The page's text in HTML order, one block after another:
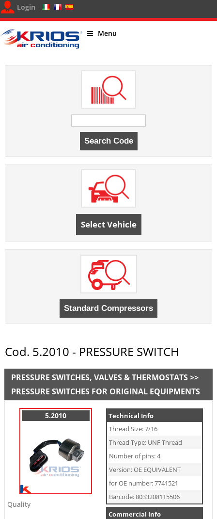
Login
Menu
Select Vehicle
Cod. 5.2010 - PRESSURE SWITCH
PRESSURE SWITCHES, VALVES & THERMOSTATS >>
PRESSURE SWITCHES FOR ORIGINAL EQUIPMENTS
5.2010
Quality
Technical Info
Thread Size: 7/16
Thread Type: UNF Thread
Number of pins: 4
Version: OE EQUIVALENT
for OE number: 7741521
Barcode: 8033208115506
Commercial Info